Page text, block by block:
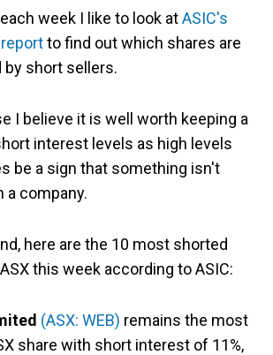
week I like to look atASIC's
to find out which shares are
by short sellers.
I believe it is well worth keeping a
interest levels as high levels
be a sign that something isn't
a company.
here are the 10 most shorted
this week according to ASIC:
(ASX: WEB) remains the most
share with short interest of 11%,